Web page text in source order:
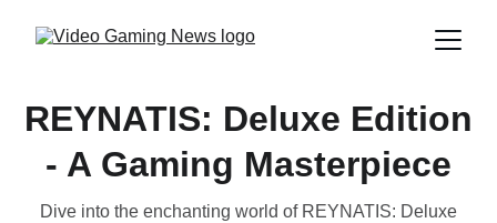
REYNATIS: Deluxe Edition
- A Gaming Masterpiece
Dive into the enchanting world of REYNATIS: Deluxe